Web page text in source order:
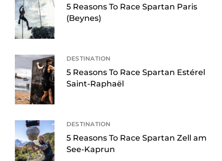
5 Reasons To Race Spartan Paris
(Beynes)
DESTINATION
5 Reasons To Race Spartan Estérel
Saint-Raphaël
DESTINATION
5 Reasons To Race Spartan Zell am
See-Kaprun